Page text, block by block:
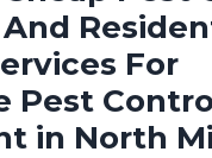
For
Pest
in North